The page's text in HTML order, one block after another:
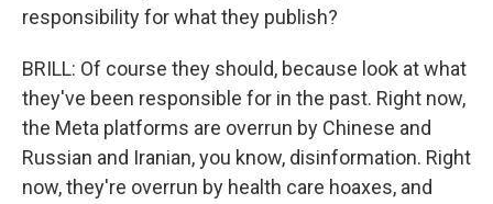
responsibility for what they publish?
BRILL: Of course they should, because look at what
they've been responsible for in the past. Right now,
the Meta platforms are overrun by Chinese and
Russian and Iranian, you know, disinformation. Right
now, they're overrun by health care hoaxes, and